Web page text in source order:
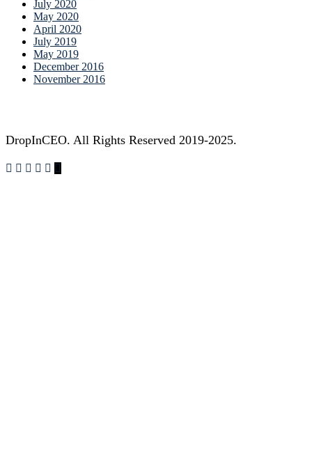
July 2020
May 2020
April 2020
July 2019
May 2019
December 2016
November 2016
DropInCEO. All Rights Reserved 2019-2025.